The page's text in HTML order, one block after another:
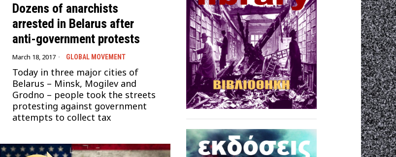
Dozens of anarchists
arrested in Belarus after
anti-government protests
March 18, 2017 GLOBAL MOVEMENT
Today in three major cities of
Belarus – Minsk, Mogilev and
Grodno – people took the streets
protesting against government
attempts to collect tax